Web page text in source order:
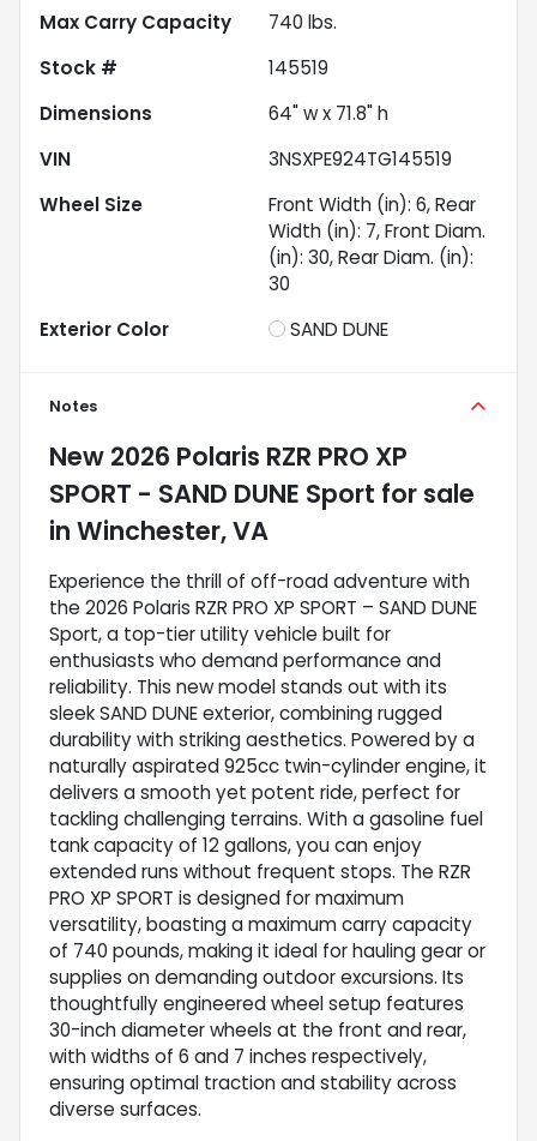
Max Carry Capacity
740 lbs.
Stock #
145519
Dimensions
64" w x 71.8" h
VIN
3NSXPE924TG145519
Wheel Size
Front Width (in): 6, Rear
Width (in): 7, Front Diam.
(in): 30, Rear Diam. (in):
30
Exterior Color
SAND DUNE
Notes
New 2026 Polaris RZR PRO XP
SPORT - SAND DUNE Sport for sale
in Winchester, VA
Experience the thrill of off-road adventure with
the 2026 Polaris RZR PRO XP SPORT – SAND DUNE
Sport, a top-tier utility vehicle built for
enthusiasts who demand performance and
reliability. This new model stands out with its
sleek SAND DUNE exterior, combining rugged
durability with striking aesthetics. Powered by a
naturally aspirated 925cc twin-cylinder engine, it
delivers a smooth yet potent ride, perfect for
tackling challenging terrains. With a gasoline fuel
tank capacity of 12 gallons, you can enjoy
extended runs without frequent stops. The RZR
PRO XP SPORT is designed for maximum
versatility, boasting a maximum carry capacity
of 740 pounds, making it ideal for hauling gear or
supplies on demanding outdoor excursions. Its
thoughtfully engineered wheel setup features
30-inch diameter wheels at the front and rear,
with widths of 6 and 7 inches respectively,
ensuring optimal traction and stability across
diverse surfaces.